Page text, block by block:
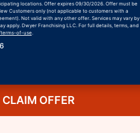
locations. Offer expires 09/30/2026. Offer must be
Customers only (not applicable to customers with a
Not valid with any other offer. Services may vary by
apply. Dwyer Franchising LLC. For full details, terms, and
of-use.
CLAIM OFFER